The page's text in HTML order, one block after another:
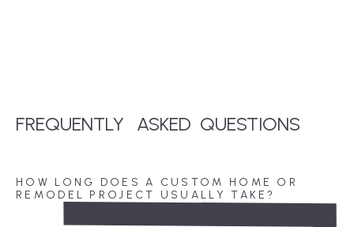
FREQUENTLY ASKED QUESTIONS
HOW LONG DOES A CUSTOM HOME OR
REMODEL PROJECT USUALLY TAKE?